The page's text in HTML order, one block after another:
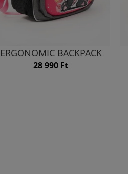
ERGONOMIC BACKPACK
28 990 Ft